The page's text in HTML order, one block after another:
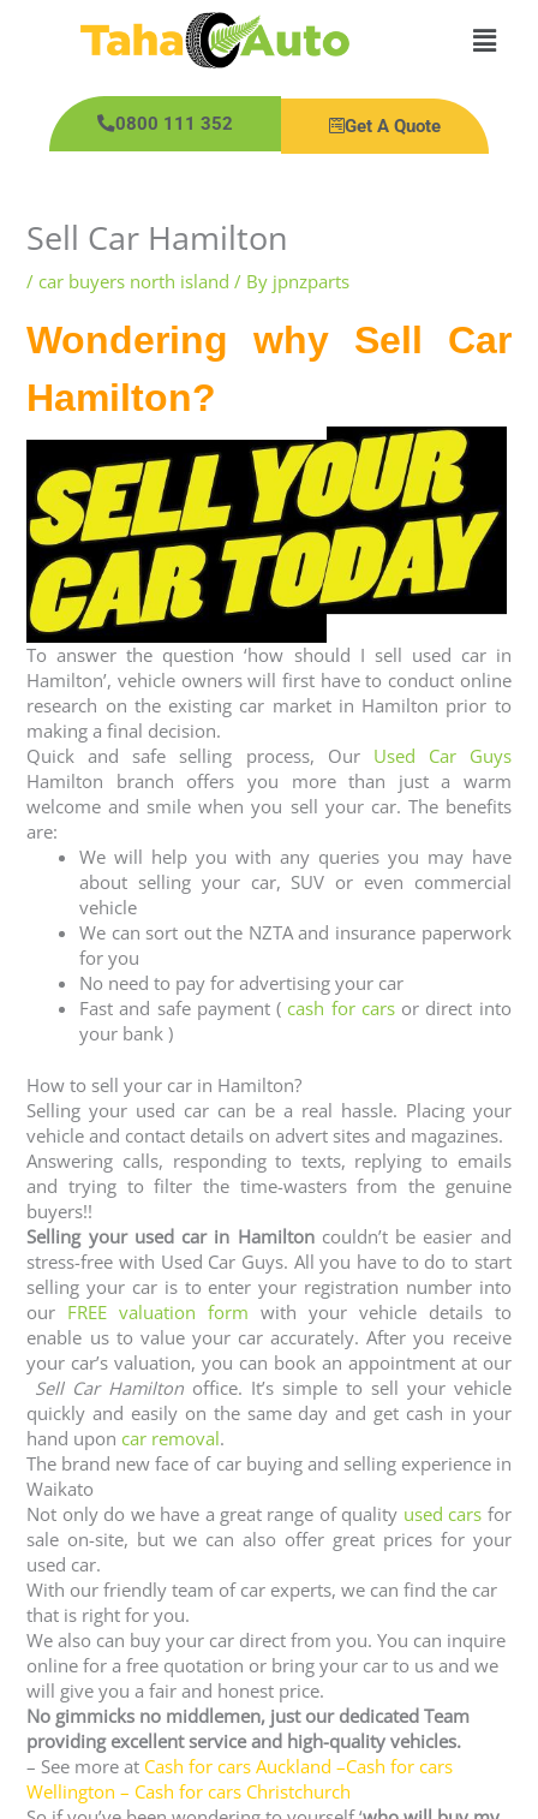
Main
0800 111 352 Get A Quote
Sell Car Hamilton
/car buyers north island / By jpnzparts
Wondering why Sell Car
Hamilton?
To answer the question ‘how should I sell used car in
Hamilton’, vehicle owners will first have to conduct online
research on the existing car market in Hamilton prior to
making a final decision.
Quick and safe selling process, Our Used Car Guys
Hamilton branch offers you more than just a warm
welcome and smile when you sell your car. The benefits
are:
We will help you with any queries you may have
about selling your car, SUV or even commercial
vehicle
We can sort out the NZTA and insurance paperwork
for you
No need to pay for advertising your car
Fast and safe payment (cash for carsor direct into
your bank )
How to sell your car in Hamilton?
Selling your used car can be a real hassle. Placing your
vehicle and contact details on advert sites and magazines.
Answering calls, responding to texts, replying to emails
and trying to filter the time-wasters from the genuine
buyers!!
Selling your used car in Hamiltoncouldn’t be easier and
stress-free with Used Car Guys. All you have to do to start
selling your car is to enter your registration number into
our FREE valuation form with your vehicle details to
enable us to value your car accurately. After you receive
your car’s valuation, you can book an appointment at our
Sell Car Hamilton office. It’s simple to sell your vehicle
quickly and easily on the same day and get cash in your
hand uponcar removal.
The brand new face of car buying and selling experience in
Waikato
Not only do we have a great range of quality used cars for
sale on-site, but we can also offer great prices for your
used car.
With our friendly team of car experts, we can find the car
that is right for you.
We also can buy your car direct from you. You can inquire
online for a free quotation or bring your car to us and we
will give you a fair and honest price.
No gimmicks no middlemen, just our dedicated Team
providing excellent service and high-quality vehicles.
– See more at Cash for cars Auckland –Cash for cars
Wellington – Cash for cars Christchurch